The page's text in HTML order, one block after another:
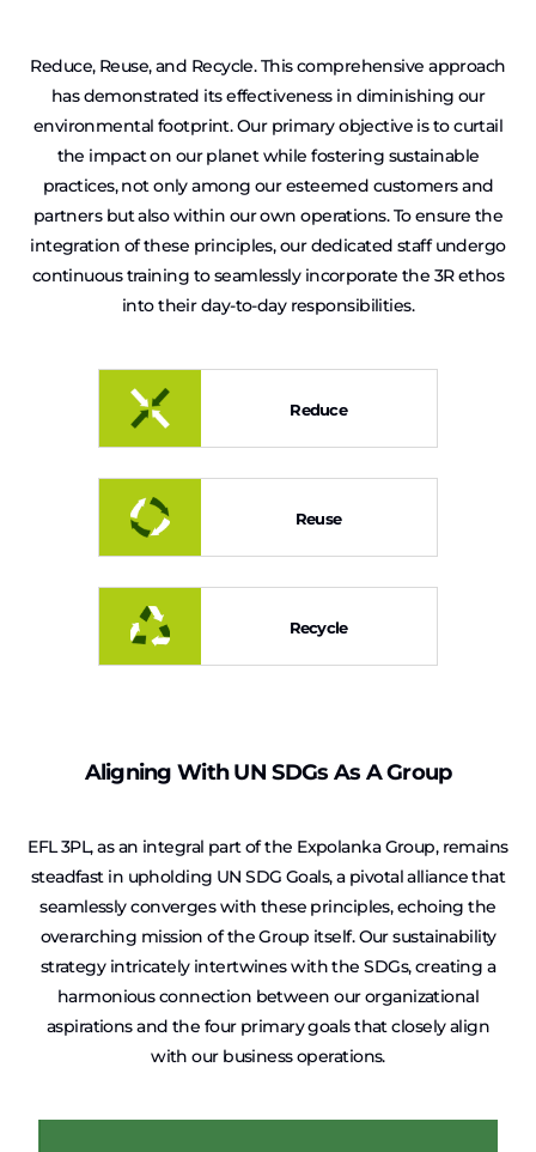
Reduce, Reuse, and Recycle. This comprehensive approach
has demonstrated its effectiveness in diminishing our
environmental footprint. Our primary objective is to curtail
the impact on our planet while fostering sustainable
practices, not only among our esteemed customers and
partners but also within our own operations. To ensure the
integration of these principles, our dedicated staff undergo
continuous training to seamlessly incorporate the 3R ethos
into their day-to-day responsibilities.
Reduce
Reuse
Recycle
Aligning With UN SDGs As A Group
EFL 3PL, as an integral part of the Expolanka Group, remains
steadfast in upholding UN SDG Goals, a pivotal alliance that
seamlessly converges with these principles, echoing the
overarching mission of the Group itself. Our sustainability
strategy intricately intertwines with the SDGs, creating a
harmonious connection between our organizational
aspirations and the four primary goals that closely align
with our business operations.